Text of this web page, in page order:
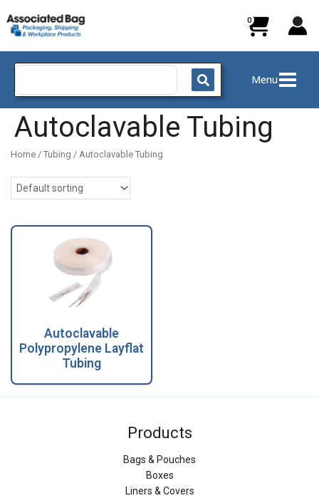
to
content
Search
Menu
Autoclavable Tubing
Home / Tubing / Autoclavable Tubing
Autoclavable
Polypropylene Layflat
Tubing
Products
Bags & Pouches
Boxes
Liners & Covers